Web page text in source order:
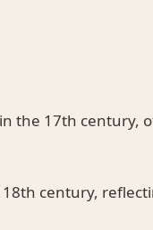
the 17th century,
century,